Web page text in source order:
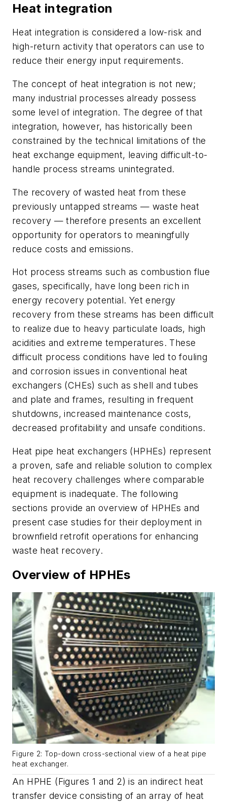
Heat integration
Heat integration is considered a low-risk and
high-return activity that operators can use to
reduce their energy input requirements.
The concept of heat integration is not new;
many industrial processes already possess
some level of integration. The degree of that
integration, however, has historically been
constrained by the technical limitations of the
heat exchange equipment, leaving difficult-to-
handle process streams unintegrated.
The recovery of wasted heat from these
previously untapped streams — waste heat
recovery — therefore presents an excellent
opportunity for operators to meaningfully
reduce costs and emissions.
Hot process streams such as combustion flue
gases, specifically, have long been rich in
energy recovery potential. Yet energy
recovery from these streams has been difficult
to realize due to heavy particulate loads, high
acidities and extreme temperatures. These
difficult process conditions have led to fouling
and corrosion issues in conventional heat
exchangers (CHEs) such as shell and tubes
and plate and frames, resulting in frequent
shutdowns, increased maintenance costs,
decreased profitability and unsafe conditions.
Heat pipe heat exchangers (HPHEs) represent
a proven, safe and reliable solution to complex
heat recovery challenges where comparable
equipment is inadequate. The following
sections provide an overview of HPHEs and
present case studies for their deployment in
brownfield retrofit operations for enhancing
waste heat recovery.
Overview of HPHEs
Figure 2: Top-down cross-sectional view of a heat pipe
heat exchanger.
An HPHE (Figures 1 and 2) is an indirect heat
transfer device consisting of an array of heat